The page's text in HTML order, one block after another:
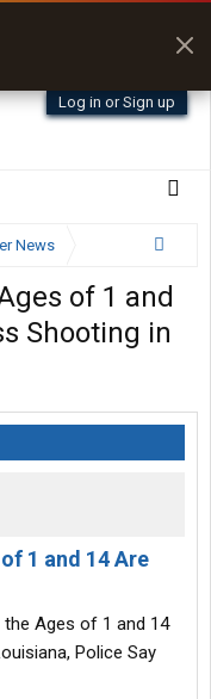
Log in or Sign up
News
of 1 and
Shooting in
1 and 14 Are
the Ages of 1 and 14
Police Say